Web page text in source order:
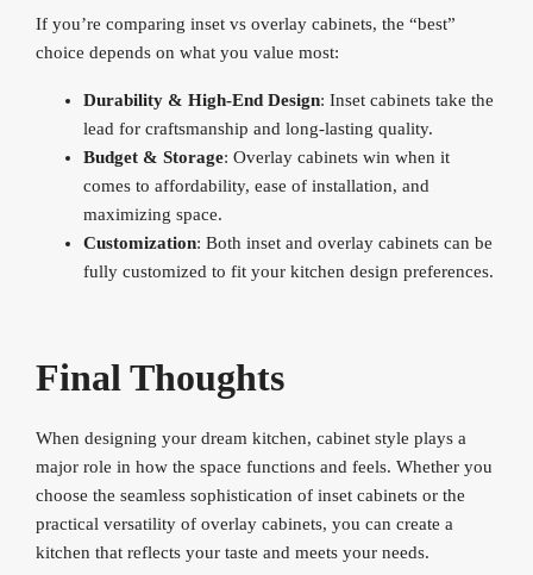
If you’re comparing inset vs overlay cabinets, the “best”
choice depends on what you value most:
Durability & High-End Design: Inset cabinets take the
lead for craftsmanship and long-lasting quality.
Budget & Storage: Overlay cabinets win when it
comes to affordability, ease of installation, and
maximizing space.
Customization: Both inset and overlay cabinets can be
fully customized to fit your kitchen design preferences.
Final Thoughts
When designing your dream kitchen, cabinet style plays a
major role in how the space functions and feels. Whether you
choose the seamless sophistication of inset cabinets or the
practical versatility of overlay cabinets, you can create a
kitchen that reflects your taste and meets your needs.